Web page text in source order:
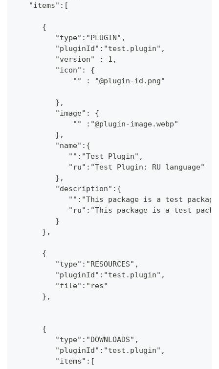
   "items":[
      {
         "type":"PLUGIN",
         "pluginId":"test.plugin",
         "version" : 1,
         "icon": {
             "" : "@plugin-id.png"
         },
         "image": {
             "" :"@plugin-image.webp"
         },
         "name":{
            "":"Test Plugin",
            "ru":"Test Plugin: RU language"
         },
         "description":{
"":"This package is a test
"ru":"This package is a test
         }
      },
      {
         "type":"RESOURCES",
         "pluginId":"test.plugin",
         "file":"res"
      },
      {
         "type":"DOWNLOADS",
         "pluginId":"test.plugin",
         "items":[